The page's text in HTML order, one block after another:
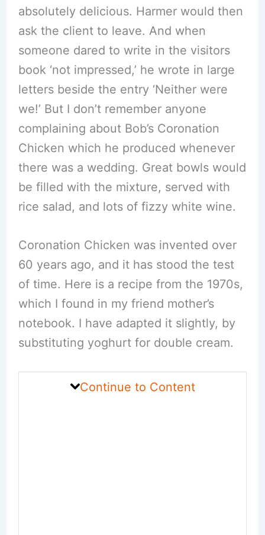
absolutely delicious. Harmer would then
ask the client to leave. And when
someone dared to write in the visitors
book ‘not impressed,’ he wrote in large
letters beside the entry ‘Neither were
we!’ But I don’t remember anyone
complaining about Bob’s Coronation
Chicken which he produced whenever
there was a wedding. Great bowls would
be filled with the mixture, served with
rice salad, and lots of fizzy white wine.
Coronation Chicken was invented over
60 years ago, and it has stood the test
of time. Here is a recipe from the 1970s,
which I found in my friend mother’s
notebook. I have adapted it slightly, by
substituting yoghurt for double cream.
Continue to Content